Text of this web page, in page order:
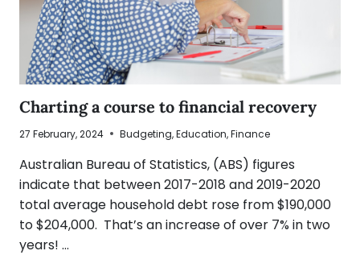
Charting a course to financial recovery
27 February, 2024 Budgeting,Education,Finance
Australian Bureau of Statistics, (ABS) figures
indicate that between 2017-2018 and 2019-2020
total average household debt rose from $190,000
to $204,000. That’s an increase of over 7% in two
years! …